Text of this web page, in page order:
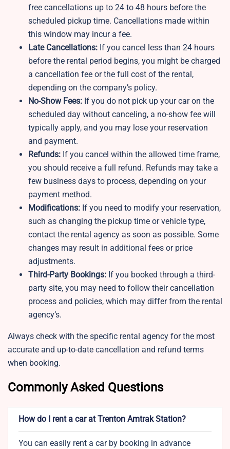
free cancellations up to 24 to 48 hours before the
scheduled pickup time. Cancellations made within
this window may incur a fee.
Late Cancellations: If you cancel less than 24 hours
before the rental period begins, you might be charged
a cancellation fee or the full cost of the rental,
depending on the company’s policy.
No-Show Fees: If you do not pick up your car on the
scheduled day without canceling, a no-show fee will
typically apply, and you may lose your reservation
and payment.
Refunds: If you cancel within the allowed time frame,
you should receive a full refund. Refunds may take a
few business days to process, depending on your
payment method.
Modifications: If you need to modify your reservation,
such as changing the pickup time or vehicle type,
contact the rental agency as soon as possible. Some
changes may result in additional fees or price
adjustments.
Third-Party Bookings: If you booked through a third-
party site, you may need to follow their cancellation
process and policies, which may differ from the rental
agency’s.
Always check with the specific rental agency for the most
accurate and up-to-date cancellation and refund terms
when booking.
Commonly Asked Questions
How do I rent a car at Trenton Amtrak Station?
You can easily rent a car by booking in advance